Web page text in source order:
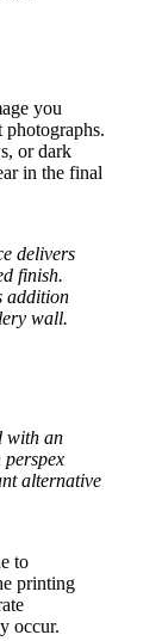
you
photographs.
or dark
in the final
delivers
finish.
addition
wall.
with an
alternative
to
printing
occur.